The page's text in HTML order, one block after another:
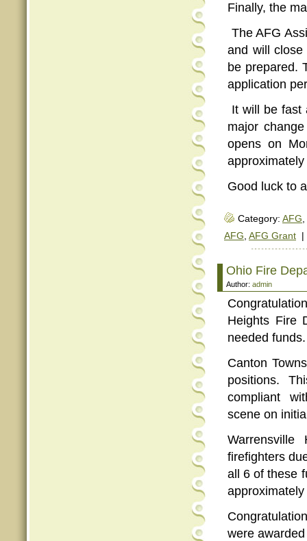
Finally, the
The AFG
and will
be prepared.
application
It will be fast
major
opens on
Good luck to
Category: AFG,
AFG, AFG Grant
Ohio Fire
Author: admin
Heights Fire
needed funds.
Canton
positions.
compliant
scene on
firefighters
all 6 of these
were